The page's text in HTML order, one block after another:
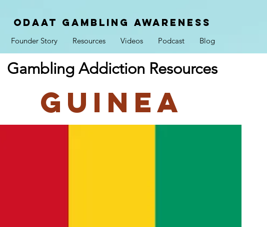
ODAAT GAMBLING AWARENESS
Founder Story Resources Videos Podcast Blog
Gambling Addiction Resources
Guinea